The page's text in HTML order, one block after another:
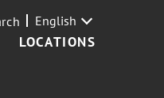
LOCATIONS
English